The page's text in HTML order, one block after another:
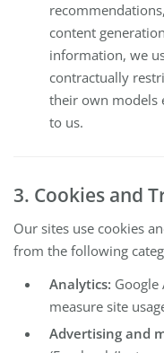
content
information, we
contractually
their own models
to us.
3. Cookies and
Our sites use cookies
from the following
Analytics:
measure site
Advertising and